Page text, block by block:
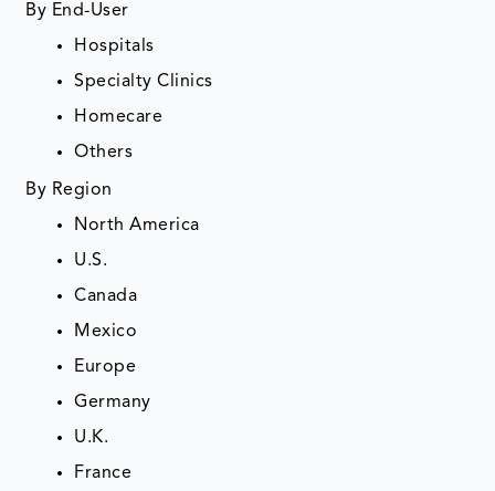
By End-User
Hospitals
Specialty Clinics
Homecare
Others
By Region
North America
U.S.
Canada
Mexico
Europe
Germany
U.K.
France